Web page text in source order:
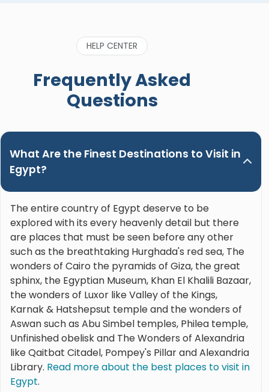
history of Egypt. He’s also funny and genuinely
great to be around. Please, do yourself a favor
Nour. Hands down the best guide ever!"
HELP CENTER
Frequently Asked
Questions
What Are the Finest Destinations to Visit in
Egypt?
The entire country of Egypt deserve to be
explored with its every heavenly detail but there
are places that must be seen before any other
such as the breathtaking Hurghada's red sea, The
wonders of Cairo the pyramids of Giza, the great
sphinx, the Egyptian Museum, Khan El Khalili Bazaar,
the wonders of Luxor like Valley of the Kings,
Karnak & Hatshepsut temple and the wonders of
Aswan such as Abu Simbel temples, Philea temple,
Unfinished obelisk and The Wonders of Alexandria
like Qaitbat Citadel, Pompey's Pillar and Alexandria
Library. Read more about the best places to visit in
Egypt.